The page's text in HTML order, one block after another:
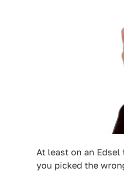
At least on an
you picked the